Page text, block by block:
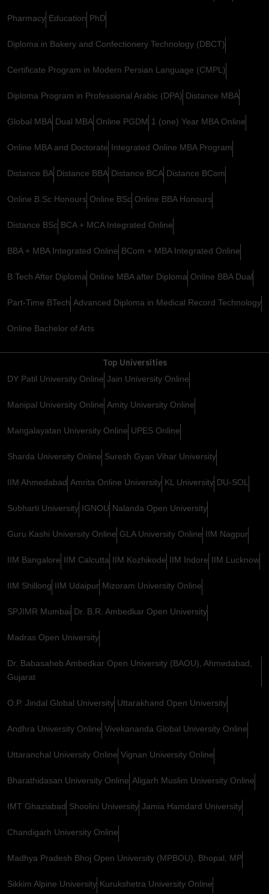
Pharmacy Education PhD
Diploma in Bakery and Confectionery Technology (DBCT)
Certificate Program in Modern Persian Language (CMPL)
Diploma Program in Professional Arabic (DPA) Distance MBA
Global MBA Dual MBA Online PGDM 1 (one) Year MBA Online
Online MBA and Doctorate Integrated Online MBA Program
Distance BA Distance BBA Distance BCA Distance BCom
Online B.Sc Honours Online BSc Online BBA Honours
Distance BSc BCA + MCA Integrated Online
BBA + MBA Integrated Online BCom + MBA Integrated Online
B.Tech After Diploma Online MBA after Diploma Online BBA Dual
Part-Time BTech Advanced Diploma in Medical Record Technology
Online Bachelor of Arts
Top Universities
DY Patil University Online Jain University Online
Manipal University Online Amity University Online
Mangalayatan University Online UPES Online
Sharda University Online Suresh Gyan Vihar University
IIM Ahmedabad Amrita Online University KL University DU-SOL
Subharti University IGNOU Nalanda Open University
Guru Kashi University Online GLA University Online IIM Nagpur
IIM Bangalore IIM Calcutta IIM Kozhikode IIM Indore IIM Lucknow
IIM Shillong IIM Udaipur Mizoram University Online
SPJIMR Mumbai Dr. B.R. Ambedkar Open University
Madras Open University
Dr. Babasaheb Ambedkar Open University (BAOU), Ahmedabad,
Gujarat
O.P. Jindal Global University Uttarakhand Open University
Andhra University Online Vivekananda Global University Online
Uttaranchal University Online Vignan University Online
Bharathidasan University Online Aligarh Muslim University Online
IMT Ghaziabad Shoolini University Jamia Hamdard University
Chandigarh University Online
Madhya Pradesh Bhoj Open University (MPBOU), Bhopal, MP
Sikkim Alpine University Kurukshetra University Online